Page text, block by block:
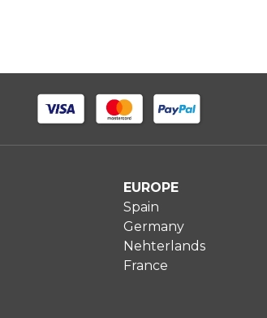
EUROPE
Spain
Germany
Nehterlands
France